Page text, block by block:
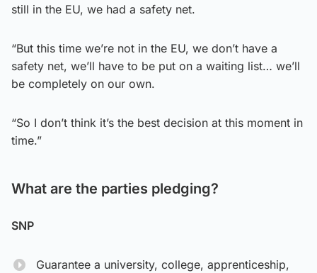
still in the EU, we had a safety net.
“But this time we’re not in the EU, we don’t have a
safety net, we’ll have to be put on a waiting list… we’ll
be completely on our own.
“So I don’t think it’s the best decision at this moment in
time.”
What are the parties pledging?
SNP
Guarantee a university, college, apprenticeship,